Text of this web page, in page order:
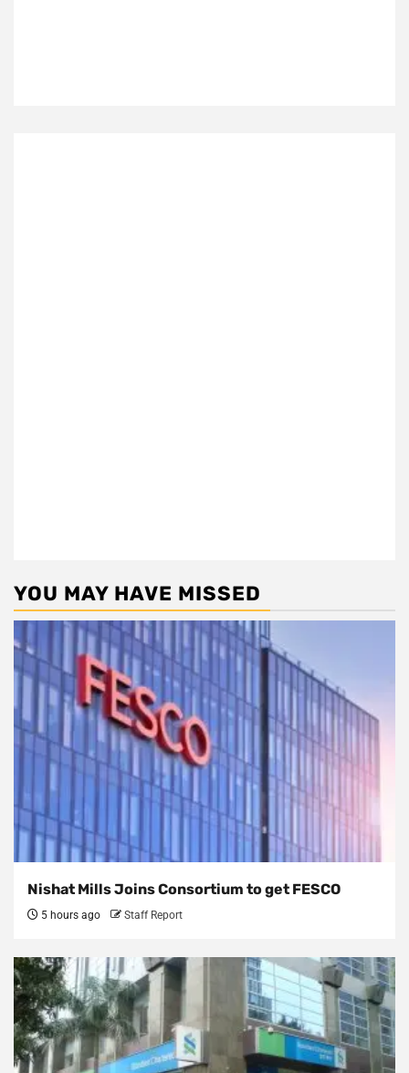
YOU MAY HAVE MISSED
Nishat Mills Joins Consortium to get FESCO
5 hours ago Staff Report